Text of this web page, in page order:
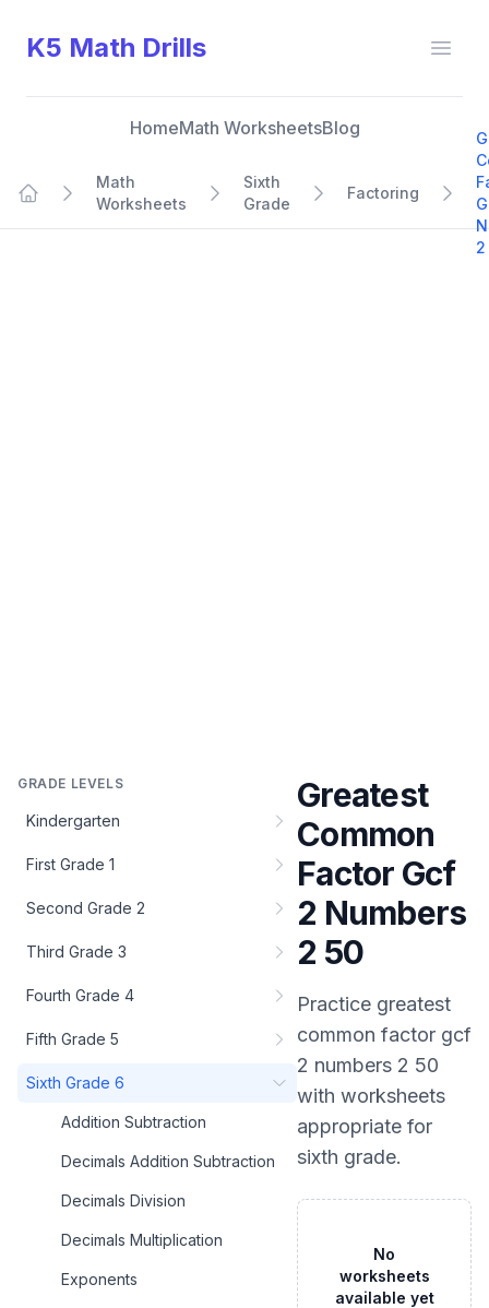
K5 Math Drills
HomeMath WorksheetsBlog
Math
Worksheets
Sixth
Grade
Factoring
2
GRADE LEVELS
Kindergarten
First Grade 1
Second Grade 2
Third Grade 3
Fourth Grade 4
Fifth Grade 5
Sixth Grade 6
Addition Subtraction
Decimals Addition Subtraction
Decimals Division
Decimals Multiplication
Exponents
Greatest
Common
Factor Gcf
2 Numbers
2 50
Practice greatest
common factor gcf
2 numbers 2 50
with worksheets
appropriate for
sixth grade.
No
worksheets
available yet